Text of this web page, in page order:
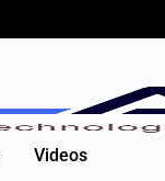
Videos